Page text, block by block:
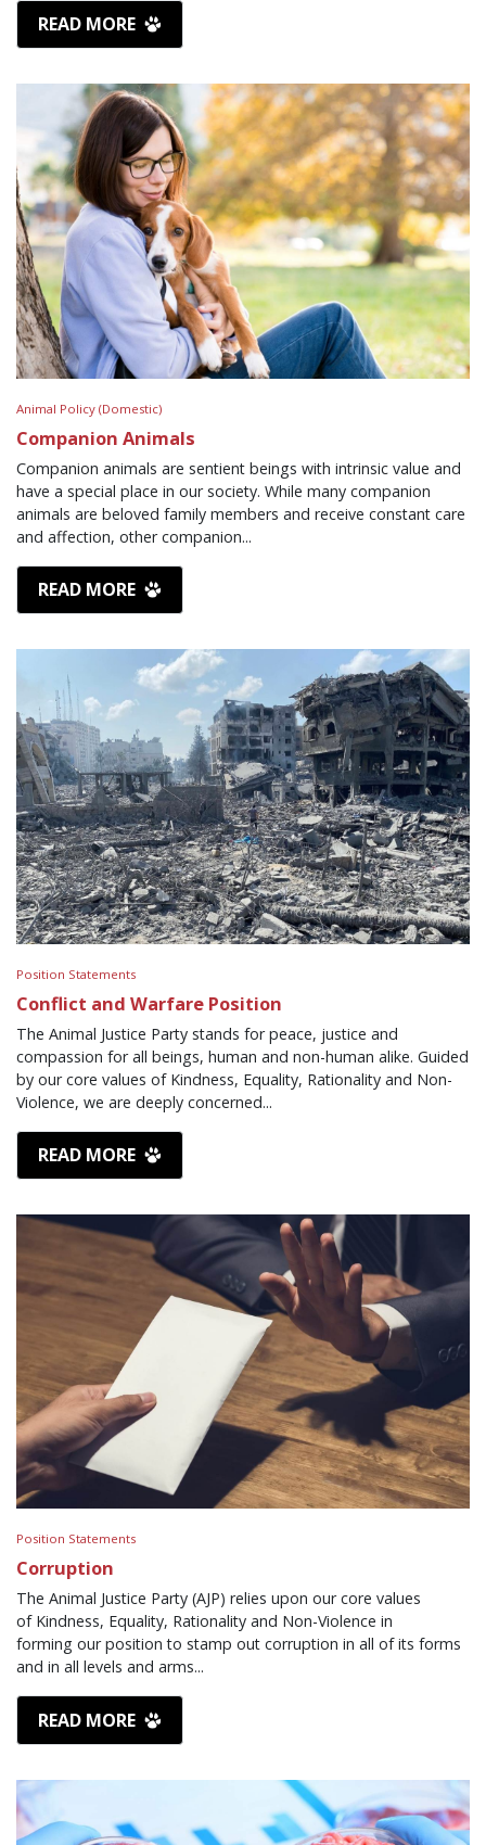
READ MORE
Animal Policy (Domestic)
Companion Animals
Companion animals are sentient beings with intrinsic value and
have a special place in our society. While many companion
animals are beloved family members and receive constant care
and affection, other companion...
READ MORE
Position Statements
Conflict and Warfare Position
The Animal Justice Party stands for peace, justice and
compassion for all beings, human and non-human alike. Guided
by our core values of Kindness, Equality, Rationality and Non-
Violence, we are deeply concerned...
READ MORE
Position Statements
Corruption
The Animal Justice Party (AJP) relies upon our core values
of Kindness, Equality, Rationality and Non-Violence in
forming our position to stamp out corruption in all of its forms
and in all levels and arms...
READ MORE